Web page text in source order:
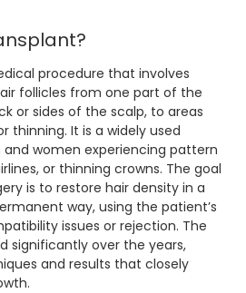
procedure that involves
follicles from one part of the
or sides of the scalp, to areas
thinning. It is a widely used
women experiencing pattern
or thinning crowns. The goal
is to restore hair density in a
way, using the patient’s
issues or rejection. The
significantly over the years,
and results that closely